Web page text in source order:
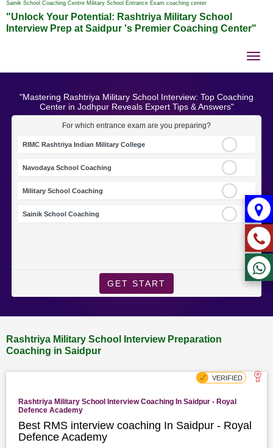
Sainik School Coaching Centre Military School Entrance Exam coaching center
"Unlock Your Potential: Rashtriya Military School
Interview Prep at Saidpur 's Premier Coaching Center"
"Mastering Rashtriya Military School Interview: Top Coaching
Center in Jodhpur Reveals Expert Tips & Answers"
For which entrance exam are you preparing?
RIMC Rashtriya Indian Military College
Navodaya School Coaching
Military School Coaching
Sainik School Coaching
GET START
Rashtriya Military School Interview Preparation
Coaching in Saidpur
Rashtriya Military School Interview Coaching In Saidpur - Royal
Defence Academy
Best RMS interview coaching In Saidpur - Royal
Defence Academy